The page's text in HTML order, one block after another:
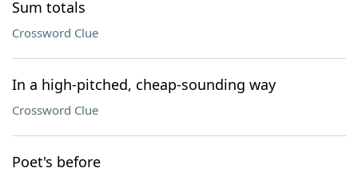
Sum totals
Crossword Clue
In a high-pitched, cheap-sounding way
Crossword Clue
Poet's before